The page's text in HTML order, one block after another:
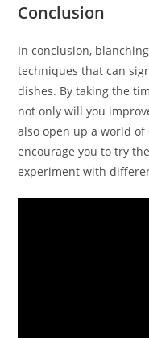
Conclusion
In conclusion,
techniques that can
dishes. By taking the
not only will you
also open up a world
encourage you to try
experiment with